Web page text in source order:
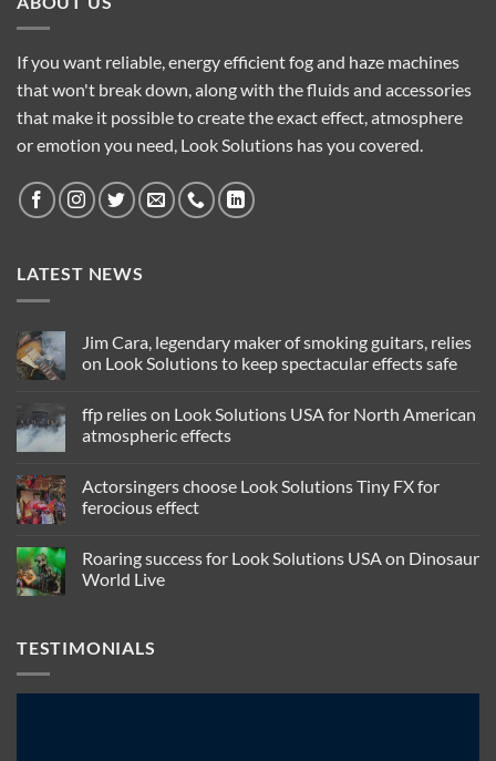
If you want reliable, energy efficient fog and haze machines
that won't break down, along with the fluids and accessories
that make it possible to create the exact effect, atmosphere
or emotion you need, Look Solutions has you covered.
LATEST NEWS
Jim Cara, legendary maker of smoking guitars, relies
on Look Solutions to keep spectacular effects safe
on
Jim
Cara,
of
smoking
guitars,
Look
Solutions
to
safe
ffp relies on Look Solutions USA for North American
atmospheric effects
on
ffp
relies
Solutions
USA
for
effects
Actorsingers choose Look Solutions Tiny FX for
ferocious effect
on
Actorsingers
choose
FX
for
Roaring success for Look Solutions USA on Dinosaur
World Live
Roaring
success
TESTIMONIALS